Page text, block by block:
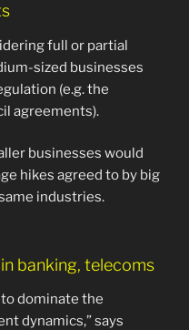
full or partial
sized businesses
(e.g. the
agreements).
businesses would
hikes agreed to by big
industries.
banking, telecoms
dominate the
dynamics,” says